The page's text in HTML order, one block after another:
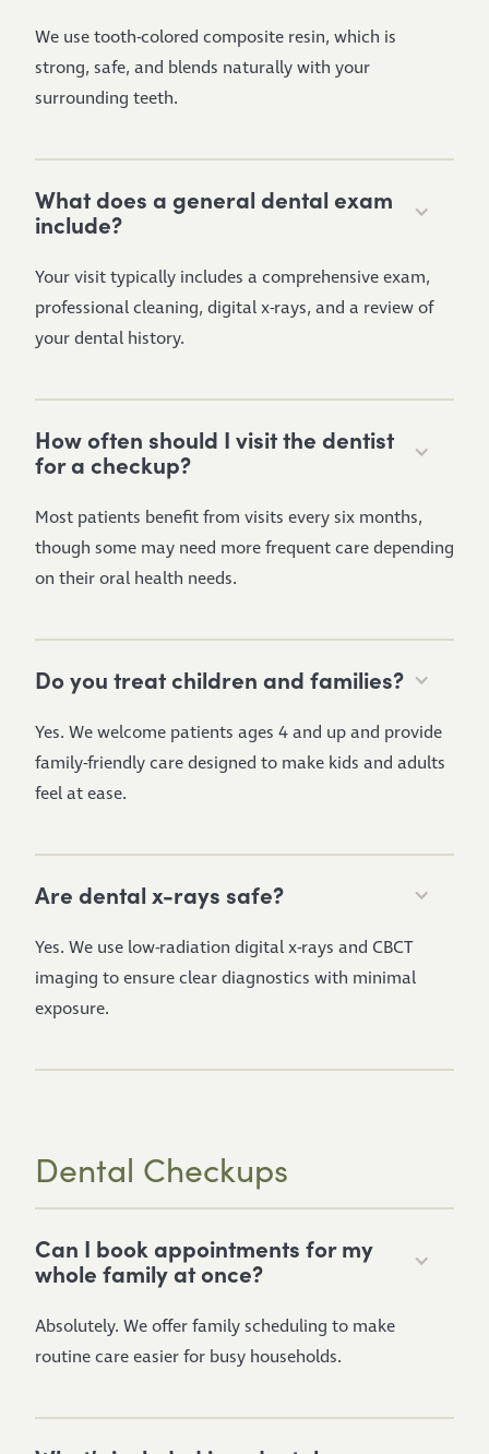
We use tooth-colored composite resin, which is
strong, safe, and blends naturally with your
surrounding teeth.
What does a general dental exam
include?
Your visit typically includes a comprehensive exam,
professional cleaning, digital x-rays, and a review of
your dental history.
How often should I visit the dentist
for a checkup?
Most patients benefit from visits every six months,
though some may need more frequent care depending
on their oral health needs.
Do you treat children and families?
Yes. We welcome patients ages 4 and up and provide
family-friendly care designed to make kids and adults
feel at ease.
Are dental x-rays safe?
Yes. We use low-radiation digital x-rays and CBCT
imaging to ensure clear diagnostics with minimal
exposure.
Dental Checkups
Can I book appointments for my
whole family at once?
Absolutely. We offer family scheduling to make
routine care easier for busy households.